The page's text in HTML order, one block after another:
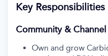
Key Responsibilities
Community &
Own and grow